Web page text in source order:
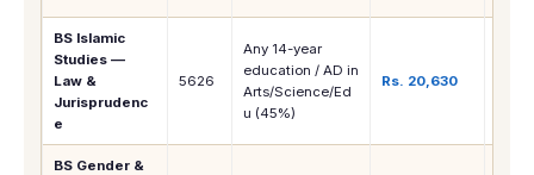
BS Islamic
Studies —
Law &
Jurisprudenc
e
5626
Any 14-year
education / AD in
Arts/Science/Ed
u (45%)
Rs. 20,630
BS Gender &